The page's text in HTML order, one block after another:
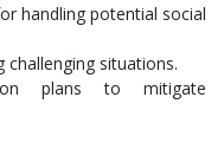
handling potential social
challenging situations.
plans to mitigate